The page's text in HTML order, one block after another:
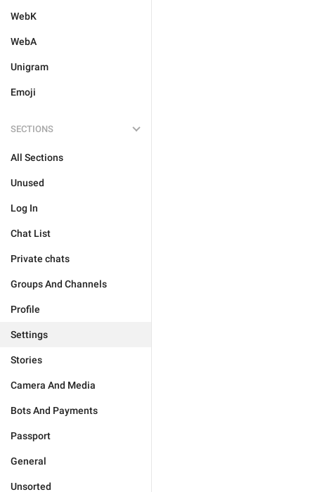
WebK
WebA
Unigram
Emoji
SECTIONS
All Sections
Unused
Log In
Chat List
Private chats
Groups And Channels
Profile
Settings
Stories
Camera And Media
Bots And Payments
Passport
General
Unsorted